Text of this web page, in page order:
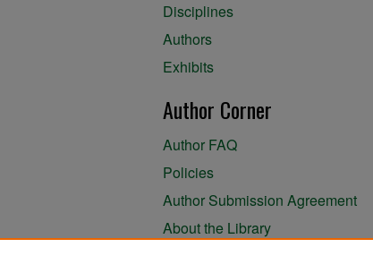
Disciplines
Authors
Exhibits
Author Corner
Author FAQ
Policies
Author Submission Agreement
About the Library